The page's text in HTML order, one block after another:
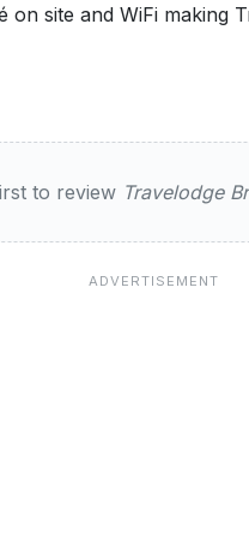
on site and WiFi making
Bristol
to review Travelodge